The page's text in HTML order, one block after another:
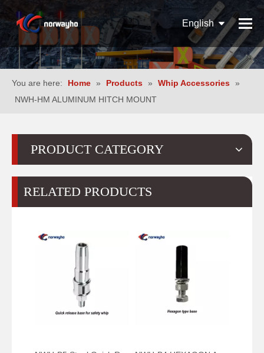
English
Español
Pусский
You are here: Home » Products » Whip Accessories
»
NWH-HM ALUMINUM HITCH MOUNT
PRODUCT CATEGORY
RELATED PRODUCTS